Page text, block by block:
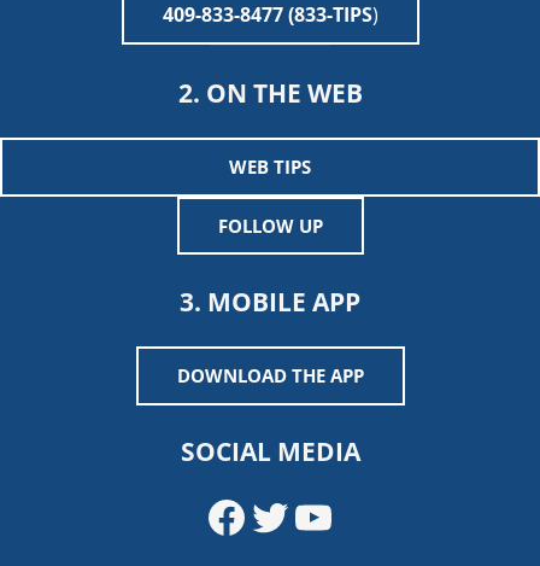
409-833-8477 (833-TIPS)
2. ON THE WEB
WEB TIPS
FOLLOW UP
3. MOBILE APP
DOWNLOAD THE APP
SOCIAL MEDIA
Facebook
Twitter
YouTube